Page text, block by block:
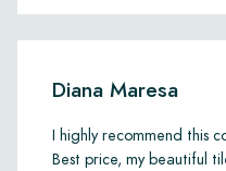
Diana Maresa
I highly recommend this
Best price, my beautiful